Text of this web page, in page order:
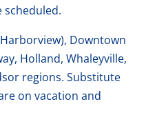
Downtown
Holland, Whaleyville,
regions. Substitute
on vacation and